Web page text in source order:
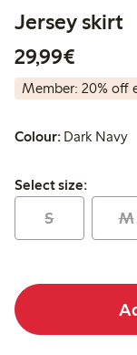
Jersey skirt
29,99€
Member: 20% off
Colour: Dark Navy
Select size:
Select size:
S M